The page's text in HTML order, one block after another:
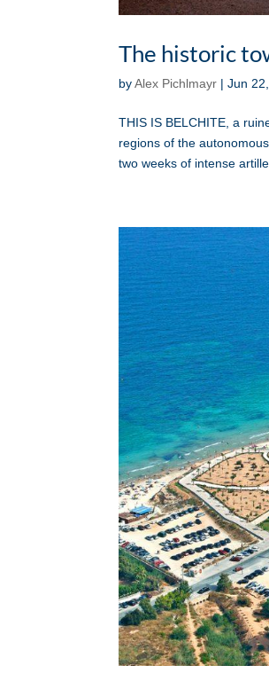
The historic
byAlex Pichlmayr |Jun
THIS IS BELCHITE, a
regions of the
two weeks of intense